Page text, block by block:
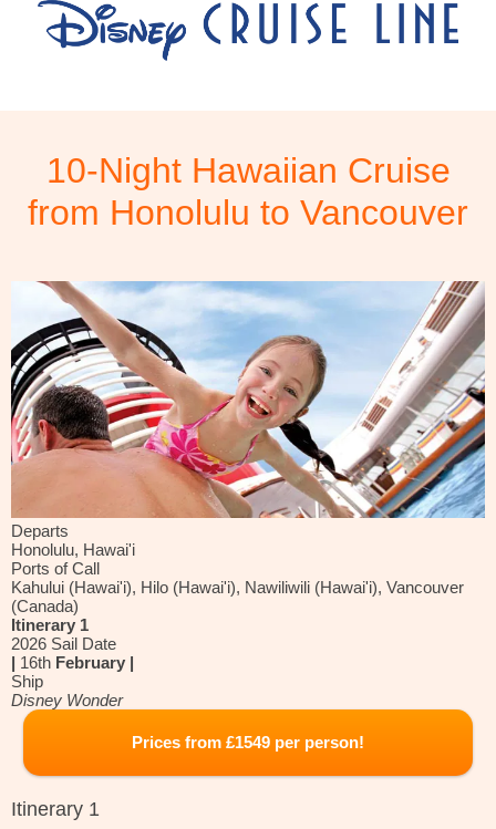
10-Night Hawaiian Cruise
from Honolulu to Vancouver
Departs
Honolulu, Hawai'i
Ports of Call
Kahului (Hawai'i), Hilo (Hawai'i), Nawiliwili (Hawai'i), Vancouver
(Canada)
Itinerary 1
2026 Sail Date
| 16th February |
Ship
Disney Wonder
Prices from £1549 per person!
Itinerary 1